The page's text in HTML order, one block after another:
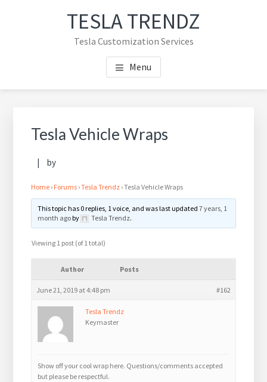
TESLA TRENDZ
Tesla Customization Services
Menu
Tesla Vehicle Wraps
by
Home › Forums ›Tesla Trendz ›Tesla Vehicle Wraps
This topic has 0 replies, 1 voice, and was last updated 7 years, 1
month agoby Tesla Trendz.
Viewing 1 post (of 1 total)
Author Posts
June 21, 2019 at 4:48 pm #162
Tesla Trendz
Keymaster
Show off your cool wrap here. Questions/comments accepted
but please be respectful.
Sidebar